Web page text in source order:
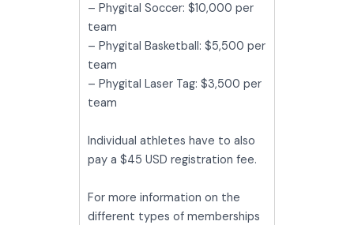
– Phygital Soccer: $10,000 per
team
– Phygital Basketball: $5,500 per
team
– Phygital Laser Tag: $3,500 per
team
Individual athletes have to also
pay a $45 USD registration fee.
For more information on the
different types of memberships